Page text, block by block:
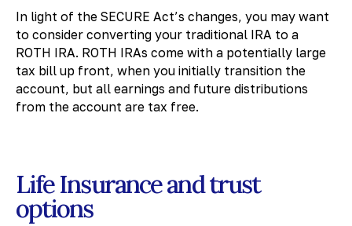
In light of the SECURE Act’s changes, you may want
to consider converting your traditional IRA to a
ROTH IRA. ROTH IRAs come with a potentially large
tax bill up front, when you initially transition the
account, but all earnings and future distributions
from the account are tax free.
Life Insurance and trust
options